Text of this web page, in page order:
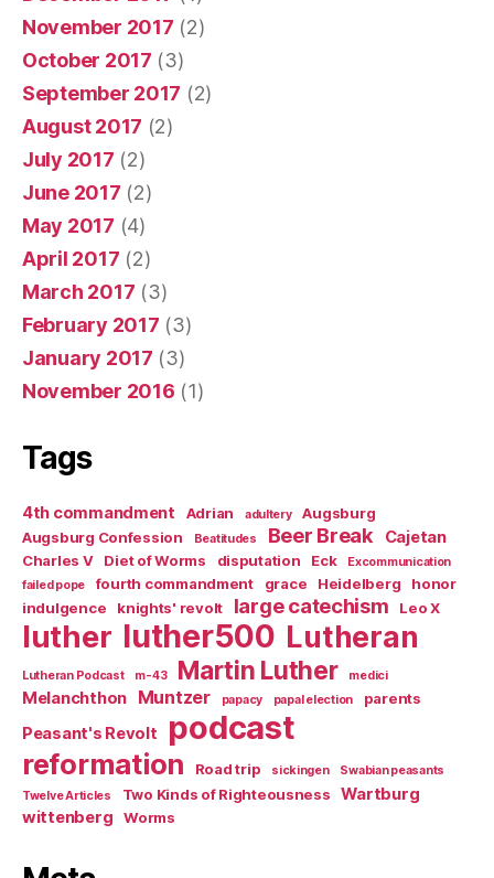
November 2017 (2)
October 2017 (3)
September 2017 (2)
August 2017 (2)
July 2017 (2)
June 2017 (2)
May 2017 (4)
April 2017 (2)
March 2017 (3)
February 2017 (3)
January 2017 (3)
November 2016 (1)
Tags
4th commandment Adrian adultery
Augsburg
Augsburg Confession
Beatitudes Beer Break Cajetan
Charles V Diet of Worms disputation Eck
Excommunication
failed pope
fourth commandment grace Heidelberg
honor
indulgence
knights' revolt large catechism Leo X
luther luther500 Lutheran
Lutheran Podcast m-43 Martin Luther medici
Melanchthon Muntzer papacy papal election parents
Peasant's Revolt podcast
reformation Road trip sickingen
Swabian peasants
Twelve Articles
Two Kinds of Righteousness
Wartburg
wittenberg
Worms